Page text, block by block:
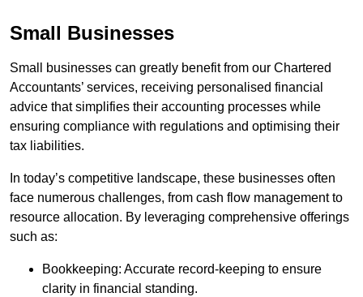
Small Businesses
Small businesses can greatly benefit from our Chartered
Accountants’ services, receiving personalised financial
advice that simplifies their accounting processes while
ensuring compliance with regulations and optimising their
tax liabilities.
In today’s competitive landscape, these businesses often
face numerous challenges, from cash flow management to
resource allocation. By leveraging comprehensive offerings
such as:
Bookkeeping: Accurate record-keeping to ensure
clarity in financial standing.